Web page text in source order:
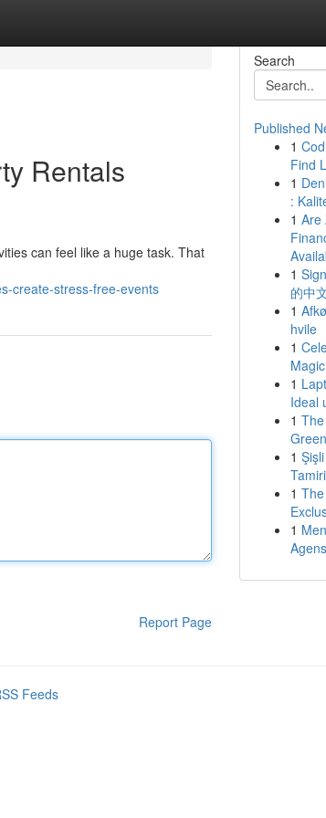
Rentals
can feel like a huge task. That
create-stress-free-events
Report Page
Search
Published
1
Find
1
:
1 Are
1
的中
1
hvile
1
1
Ideal
1
1
1
1
Feeds